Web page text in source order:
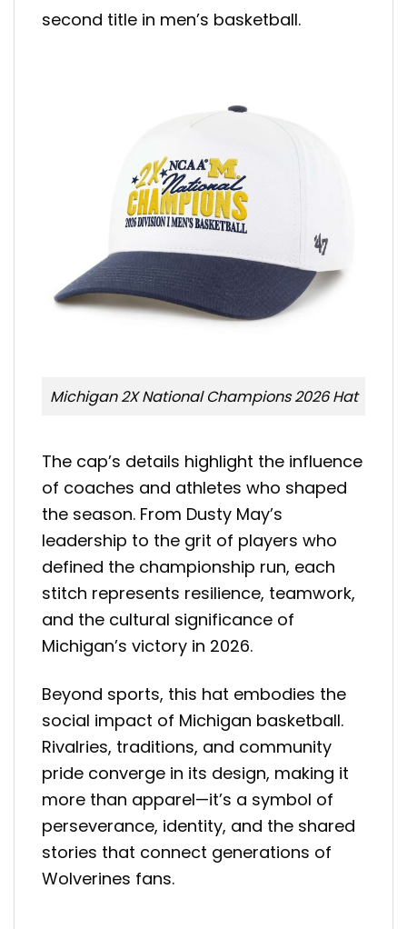
second title in men’s basketball.
Michigan 2X National Champions 2026 Hat
The cap’s details highlight the influence
of coaches and athletes who shaped
the season. From Dusty May’s
leadership to the grit of players who
defined the championship run, each
stitch represents resilience, teamwork,
and the cultural significance of
Michigan’s victory in 2026.
Beyond sports, this hat embodies the
social impact of Michigan basketball.
Rivalries, traditions, and community
pride converge in its design, making it
more than apparel—it’s a symbol of
perseverance, identity, and the shared
stories that connect generations of
Wolverines fans.